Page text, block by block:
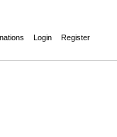
Login Register